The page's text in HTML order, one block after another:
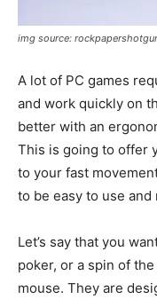
img source:
A lot of PC games
and work quickly on
better with an
This is going to offer
to your fast
to be easy to use
Let’s say that you
poker, or a spin of
mouse. They are